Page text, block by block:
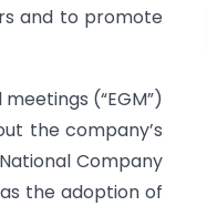
and to promote
(“EGM”)
the company’s
Company
the adoption of